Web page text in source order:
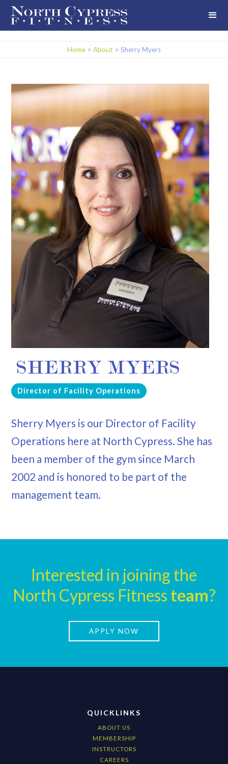
Home > About > Sherry Myers
SHERRY MYERS
Director of Facility Operations
Sherry Myers is our Director of Facility
Operations here at North Cypress. She has
been a member of the gym since March
2002 and is honored to be part of the
management team.
Interested in joining the
North Cypress Fitness team?
APPLY NOW
QUICKLINKS
ABOUT US
MEMBERSHIP
INSTRUCTORS
CAREERS